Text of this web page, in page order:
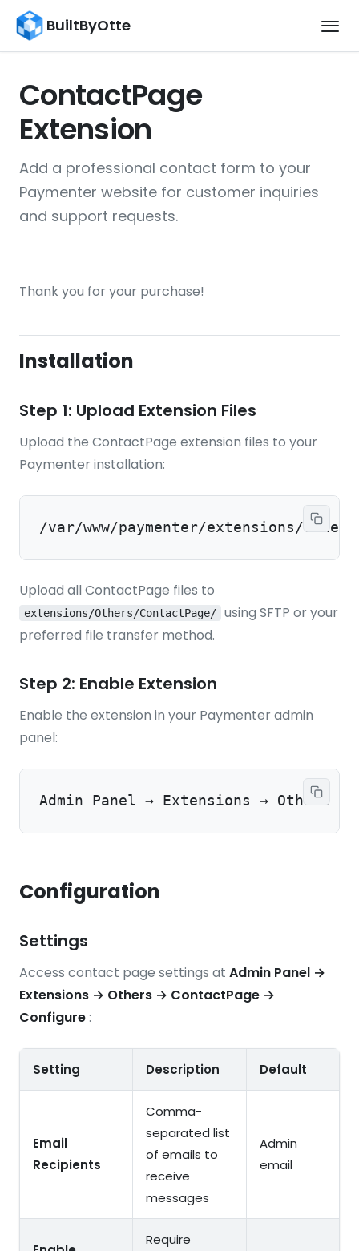
BuiltByOtte
ContactPage
Extension
Add a professional contact form to your
Paymenter website for customer inquiries
and support requests.
Thank you for your purchase!
Installation
Step 1: Upload Extension Files
Upload the ContactPage extension files to your
Paymenter installation:
/var/www/paymenter/extensions/
Upload all ContactPage files to
extensions/Others/ContactPage/
using SFTP or your
preferred file transfer method.
Step 2: Enable Extension
Enable the extension in your Paymenter admin
panel:
Admin Panel → Extensions → Others →
Configuration
Settings
Access contact page settings at Admin Panel →
Extensions → Others → ContactPage →
Configure:
Setting Description Default
Email
Recipients
Comma-
separated list
of emails to
receive
messages
Admin
email
Require